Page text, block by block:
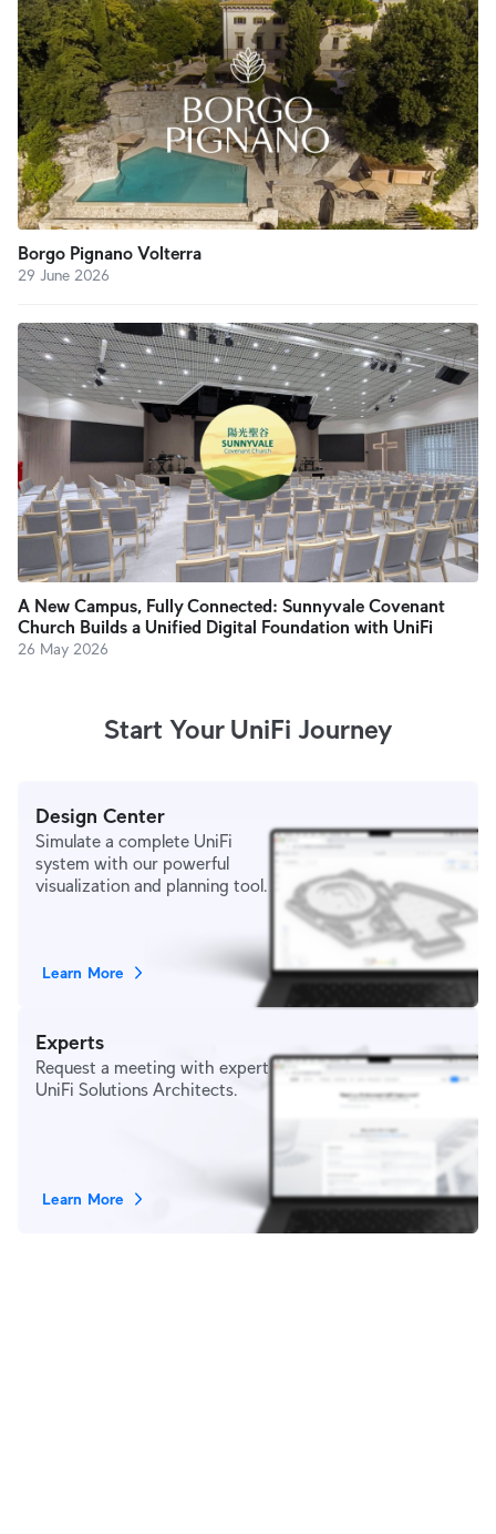
Borgo Pignano Volterra
29 June 2026
A New Campus, Fully Connected: Sunnyvale Covenant
Church Builds a Unified Digital Foundation with UniFi
26 May 2026
Start Your UniFi Journey
Design Center
Simulate a complete UniFi
system with our powerful
visualization and planning tool.
Learn More
Experts
Request a meeting with expert
UniFi Solutions Architects.
Learn More